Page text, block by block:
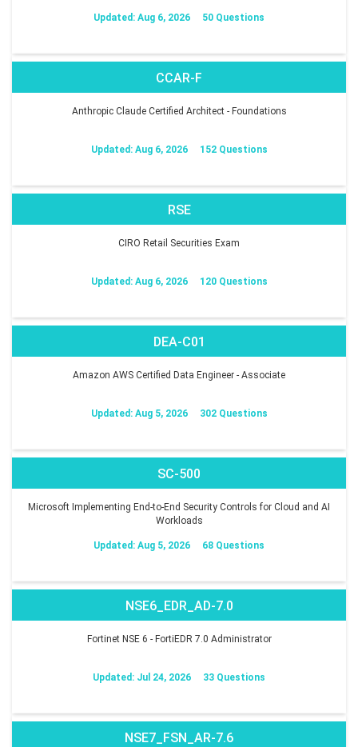
Updated: Aug 6, 2026 50 Questions
CCAR-F
Anthropic Claude Certified Architect - Foundations
Updated: Aug 6, 2026 152 Questions
RSE
CIRO Retail Securities Exam
Updated: Aug 6, 2026 120 Questions
DEA-C01
Amazon AWS Certified Data Engineer - Associate
Updated: Aug 5, 2026 302 Questions
SC-500
Microsoft Implementing End-to-End Security Controls for Cloud and AI
Workloads
Updated: Aug 5, 2026 68 Questions
NSE6_EDR_AD-7.0
Fortinet NSE 6 - FortiEDR 7.0 Administrator
Updated: Jul 24, 2026 33 Questions
NSE7_FSN_AR-7.6